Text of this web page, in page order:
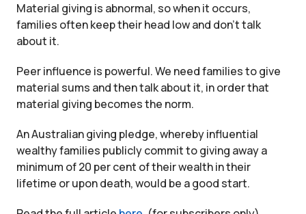
Material giving is abnormal, so when it occurs,
families often keep their head low and don’t talk
about it.
Peer influence is powerful. We need families to give
material sums and then talk about it, in order that
material giving becomes the norm.
An Australian giving pledge, whereby influential
wealthy families publicly commit to giving away a
minimum of 20 per cent of their wealth in their
lifetime or upon death, would be a good start.